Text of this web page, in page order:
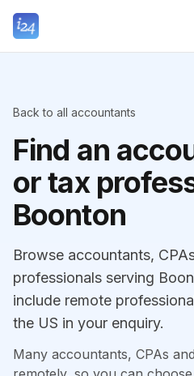
Back to all accountants
Find an
or tax
Boonton
Browse accountants,
professionals serving
include remote
the US in your enquiry.
Many accountants, CPAs